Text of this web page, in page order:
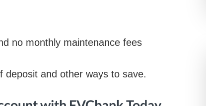
no monthly maintenance fees
deposit and other ways to save.